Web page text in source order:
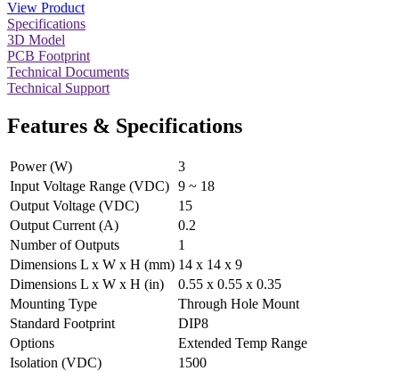
View Product
Specifications
3D Model
PCB Footprint
Technical Documents
Technical Support
Features & Specifications
Power (W)
3
Input Voltage Range (VDC) 9 ~ 18
Output Voltage (VDC)
15
Output Current (A)
0.2
Number of Outputs
1
Dimensions L x W x H (mm) 14 x 14 x 9
Dimensions L x W x H (in)
0.55 x 0.55 x 0.35
Mounting Type
Through Hole Mount
Standard Footprint
DIP8
Options
Extended Temp Range
Isolation (VDC)
1500